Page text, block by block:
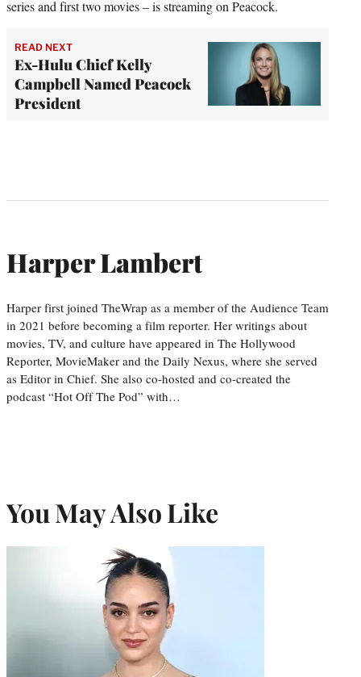
series and first two movies – is streaming on Peacock.
READ NEXT
Ex-Hulu Chief Kelly
Campbell Named Peacock
President
Harper Lambert
Harper first joined TheWrap as a member of the Audience Team
in 2021 before becoming a film reporter. Her writings about
movies, TV, and culture have appeared in The Hollywood
Reporter, MovieMaker and the Daily Nexus, where she served
as Editor in Chief. She also co-hosted and co-created the
podcast “Hot Off The Pod” with…
You May Also Like